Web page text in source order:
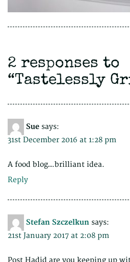
2 responses to
“Tastelessly
Sue says:
31st December 2016 at 1:28 pm
A food blog….brilliant idea.
Reply
Stefan Szczelkun says:
21st January 2017 at 2:08 pm
Post Hadid are you keeping up